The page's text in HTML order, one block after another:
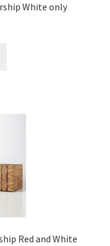
White only
Red and White